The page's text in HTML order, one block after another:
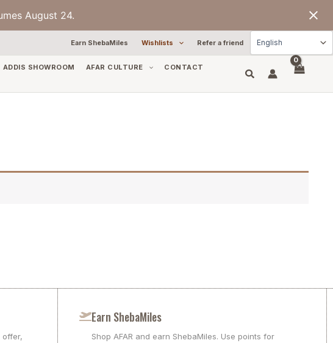
August 24.
Earn ShebaMiles Wishlists Refer a friend
ADDIS SHOWROOM AFAR CULTURE
CONTACT
offer,
Earn ShebaMiles
Shop AFAR and earn ShebaMiles. Use points for